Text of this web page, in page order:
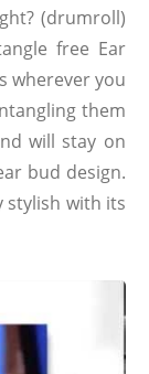
(drumroll)
free Ear
wherever you
them
will stay on
bud design.
stylish with its